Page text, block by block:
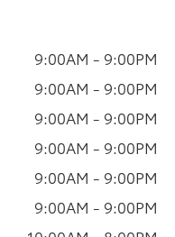
9:00AM - 9:00PM
9:00AM - 9:00PM
9:00AM - 9:00PM
9:00AM - 9:00PM
9:00AM - 9:00PM
9:00AM - 9:00PM